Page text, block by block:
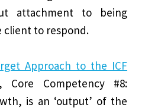
attachment to being
to respond.
Approach to the ICF
Core Competency #8:
is an ‘output’ of the